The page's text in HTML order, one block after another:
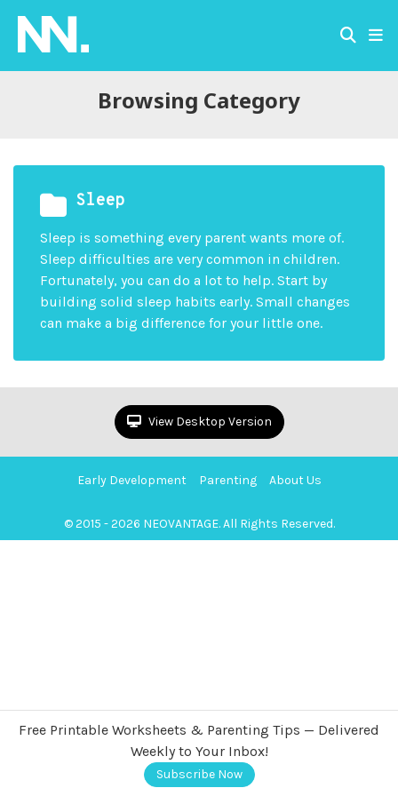
Browsing Category
Sleep
Sleep is something every parent wants more of.
Sleep difficulties are very common in children.
Fortunately, you can do a lot to help. Start by
building solid sleep habits early. Small changes
can make a big difference for your little one.
View Desktop Version
Early Development Parenting About Us
© 2015 - 2026 NEOVANTAGE. All Rights Reserved.
Free Printable Worksheets & Parenting Tips — Delivered
Weekly to Your Inbox!
Subscribe Now